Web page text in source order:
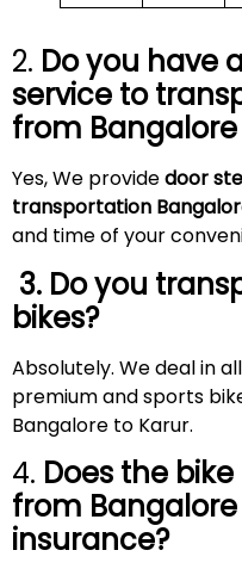
2. Do you have
service to
from
Yes, We providedoor
transportation
and time of your
3. Do you
bikes?
Absolutely. We deal in
premium and sports
Bangalore to Karur.
4. Does the
from
insurance?